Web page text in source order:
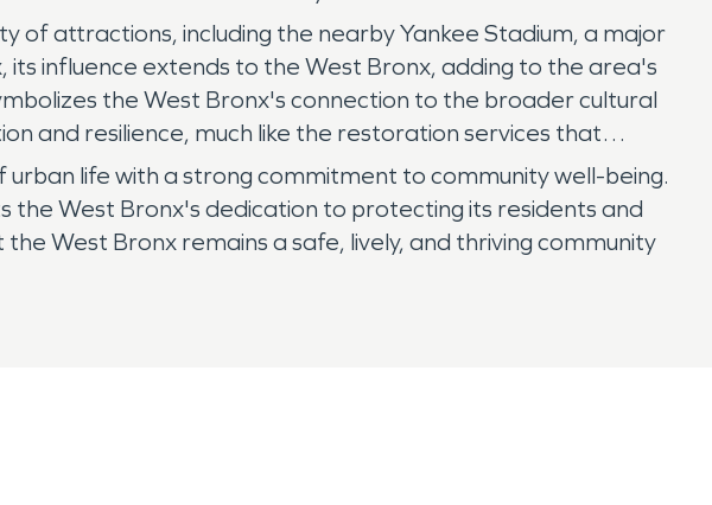
of attractions, including the nearby Yankee Stadium, a major
influence extends to the West Bronx, adding to the area's
the West Bronx's connection to the broader cultural
and resilience, much like the restoration services that
life with a strong commitment to community well-being.
West Bronx's dedication to protecting its residents and
West Bronx remains a safe, lively, and thriving community